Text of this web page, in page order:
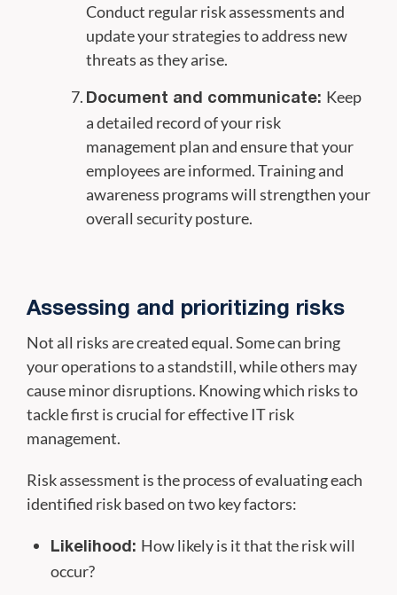
Conduct regular risk assessments and
update your strategies to address new
threats as they arise.
Document and communicate: Keep
a detailed record of your risk
management plan and ensure that your
employees are informed. Training and
awareness programs will strengthen your
overall security posture.
Assessing and prioritizing risks
Not all risks are created equal. Some can bring
your operations to a standstill, while others may
cause minor disruptions. Knowing which risks to
tackle first is crucial for effective IT risk
management.
Risk assessment is the process of evaluating each
identified risk based on two key factors:
Likelihood: How likely is it that the risk will
occur?